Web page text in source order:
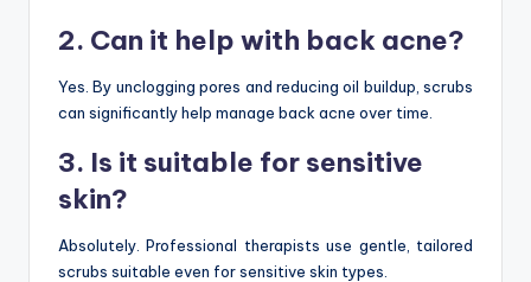
2. Can it help with back acne?
Yes. By unclogging pores and reducing oil buildup, scrubs
can significantly help manage back acne over time.
3. Is it suitable for sensitive
skin?
Absolutely. Professional therapists use gentle, tailored
scrubs suitable even for sensitive skin types.